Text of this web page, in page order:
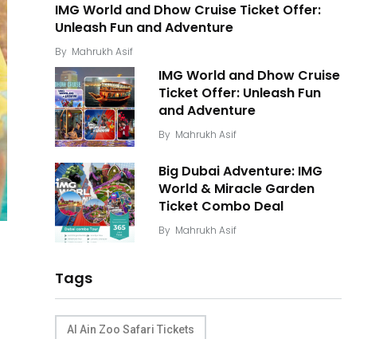
IMG World and Dhow Cruise Ticket Offer:
Unleash Fun and Adventure
By Mahrukh Asif
IMG World and Dhow Cruise
Ticket Offer: Unleash Fun
and Adventure
By Mahrukh Asif
Big Dubai Adventure: IMG
World & Miracle Garden
Ticket Combo Deal
By Mahrukh Asif
Tags
Al Ain Zoo Safari Tickets